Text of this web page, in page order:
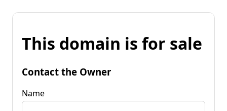
This domain is for sale
Contact the Owner
Name